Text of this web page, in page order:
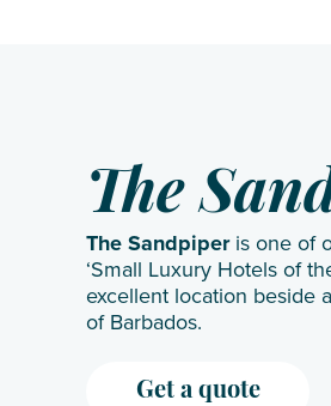
The
The Sandpiperis one of
‘Small Luxury Hotels of
excellent location beside
of Barbados.
Get a quote